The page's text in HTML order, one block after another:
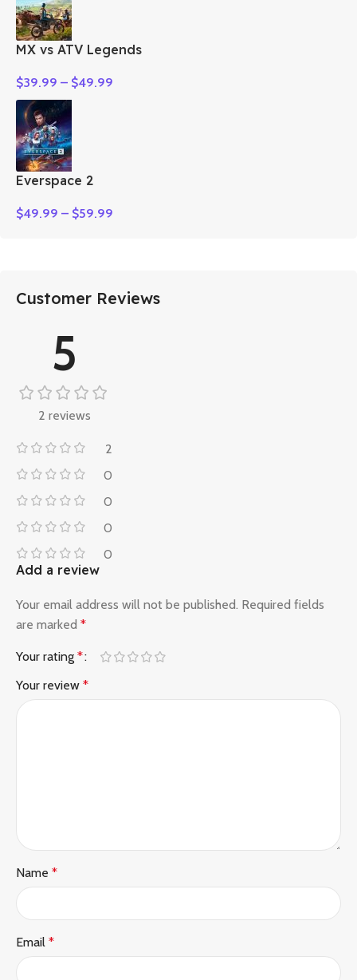
MX vs ATV Legends
$39.99 – $49.99
Everspace 2
$49.99 – $59.99
Customer Reviews
5
2 reviews
2
0
0
0
0
Add a review
Your email address will not be published. Required fields
are marked *
Your rating *
Your review *
Name *
Email *